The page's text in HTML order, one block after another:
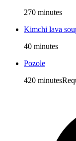
270 minutes
Kimchi lava
40 minutes
Pozole
420 minutes